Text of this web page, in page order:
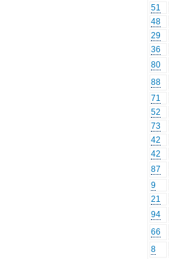
51
48
29
36
80
88
71
52
73
42
42
87
9
21
94
66
8